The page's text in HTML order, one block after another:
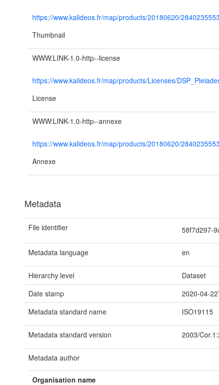
https://www.kalideos.fr/map/products/20180620/
Thumbnail
WWW:LINK-1.0-http--license
https://www.kalideos.fr/map/products/Licenses/
License
WWW:LINK-1.0-http--annexe
https://www.kalideos.fr/map/products/20180620/
Annexe
Metadata
File identifier 58f7d297-
Metadata language en
Hierarchy level
Dataset
Date stamp
2020-04-
Metadata standard name
ISO19115
Metadata standard version 2003/
Metadata author
Organisation name